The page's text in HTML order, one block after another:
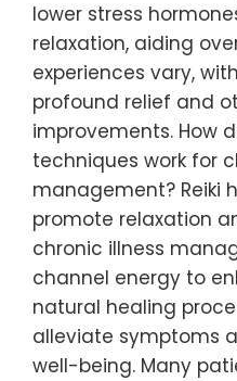
lower stress
relaxation, aiding
experiences vary,
profound relief and
improvements. How
techniques work for
management? Reiki
promote relaxation
chronic illness
channel energy to
natural healing
alleviate symptoms
well-being. Many